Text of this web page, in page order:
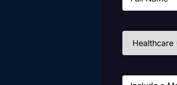
Industries
Message